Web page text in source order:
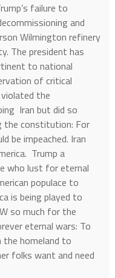
failure to
and
Wilmington refinery
The president has
to national
of critical
the
Iran but did so
the constitution: For
be impeached. Iran
Trump a
who lust for eternal
populace to
is being played to
so much for the
eternal wars: To
the homeland to
folks want and need